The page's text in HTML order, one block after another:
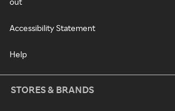
Accessibility Statement
Help
STORES & BRANDS